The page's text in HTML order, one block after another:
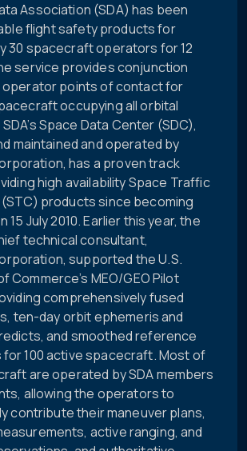
Association (SDA) has been
flight safety products for
30 spacecraft operators for 12
service provides conjunction
operator points of contact for
occupying all orbital
Space Data Center (SDC),
maintained and operated by
has a proven track
high availability Space Traffic
products since becoming
15 July 2010. Earlier this year, the
technical consultant,
supported the U.S.
Commerce’s MEO/GEO Pilot
comprehensively fused
ten-day orbit ephemeris and
and smoothed reference
100 active spacecraft. Most of
are operated by SDA members
allowing the operators to
contribute their maneuver plans,
active ranging, and